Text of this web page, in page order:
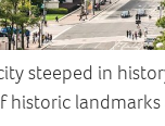
steeped in
historic landmarks